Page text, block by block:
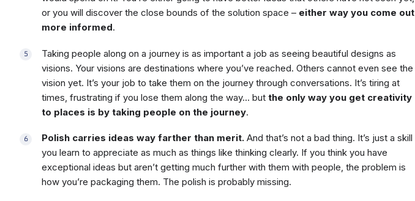
or you will discover the close bounds of the solution space – either way you come out
more informed.
Taking people along on a journey is as important a job as seeing beautiful designs as
visions. Your visions are destinations where you’ve reached. Others cannot even see the
vision yet. It’s your job to take them on the journey through conversations. It’s tiring at
times, frustrating if you lose them along the way… but the only way you get creativity
to places is by taking people on the journey.
Polish carries ideas way farther than merit. And that’s not a bad thing. It’s just a skill
you learn to appreciate as much as things like thinking clearly. If you think you have
exceptional ideas but aren’t getting much further with them with people, the problem is
how you’re packaging them. The polish is probably missing.